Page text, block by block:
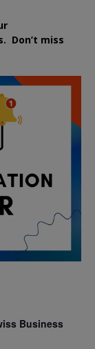
Don’t miss
Business